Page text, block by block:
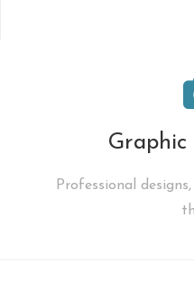
Graphic
Professional